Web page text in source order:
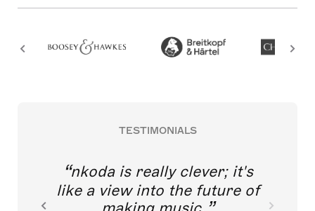
TESTIMONIALS
nkoda is really clever; it's
like a view into the future of